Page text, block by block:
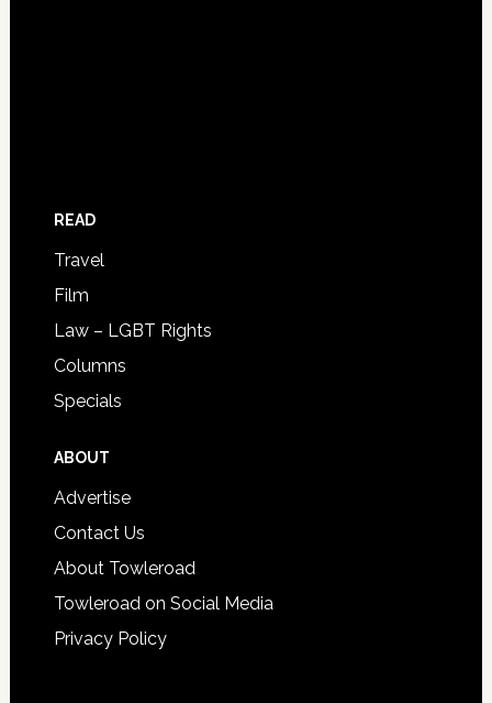
READ
Travel
Film
Law – LGBT Rights
Columns
Specials
ABOUT
Advertise
Contact Us
About Towleroad
Towleroad on Social Media
Privacy Policy